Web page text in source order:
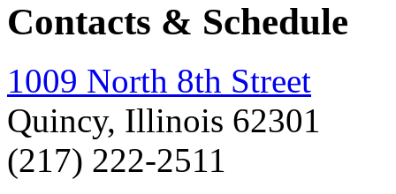
Contacts & Schedule
1009 North 8th Street
Quincy, Illinois 62301
(217) 222-2511